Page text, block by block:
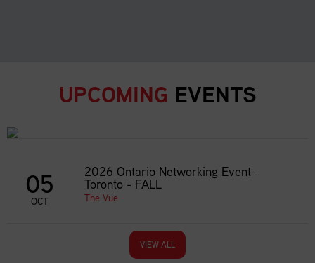
UPCOMING EVENTS
05
OCT
2026 Ontario Networking Event-
Toronto - FALL
The Vue
VIEW ALL